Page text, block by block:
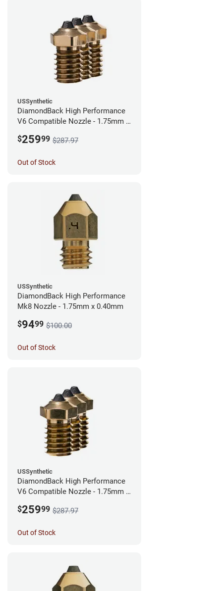
USSynthetic
DiamondBack High Performance
V6 Compatible Nozzle - 1.75mm x
$25999 $287.97
Out of Stock
USSynthetic
DiamondBack High Performance
Mk8 Nozzle - 1.75mm x 0.40mm
$9499 $100.00
Out of Stock
USSynthetic
DiamondBack High Performance
V6 Compatible Nozzle - 1.75mm x
$25999 $287.97
Out of Stock